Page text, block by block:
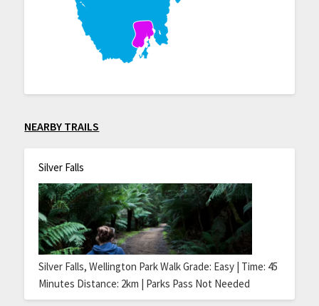
NEARBY TRAILS
Silver Falls
Silver Falls, Wellington Park Walk Grade: Easy | Time: 45
Minutes Distance: 2km | Parks Pass Not Needed